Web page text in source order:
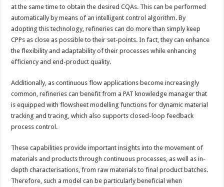
at the same time to obtain the desired CQAs. This can be performed
automatically by means of an intelligent control algorithm. By
adopting this technology, refineries can do more than simply keep
CPPs as close as possible to their set-points. In fact, they can enhance
the flexibility and adaptability of their processes while enhancing
efficiency and end-product quality.
Additionally, as continuous flow applications become increasingly
common, refineries can benefit from a PAT knowledge manager that
is equipped with flowsheet modelling functions for dynamic material
tracking and tracing, which also supports closed-loop feedback
process control.
These capabilities provide important insights into the movement of
materials and products through continuous processes, as well as in-
depth characterisations, from raw materials to final product batches.
Therefore, such a model can be particularly beneficial when